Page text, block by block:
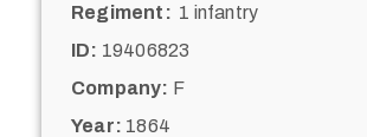
Regiment: 1 infantry
ID: 19406823
Company: F
Year: 1864